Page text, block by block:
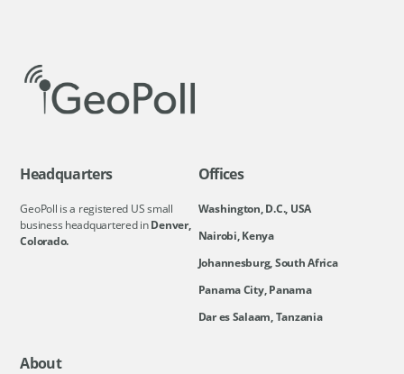
Headquarters
GeoPoll is a registered US small
business headquartered inDenver,
Colorado.
Offices
Washington, D.C., USA
Nairobi, Kenya
Johannesburg, South Africa
Panama City, Panama
Dar es Salaam, Tanzania
About